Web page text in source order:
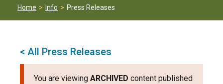
Home Info Press Releases
< All Press Releases
You are viewing ARCHIVED content published